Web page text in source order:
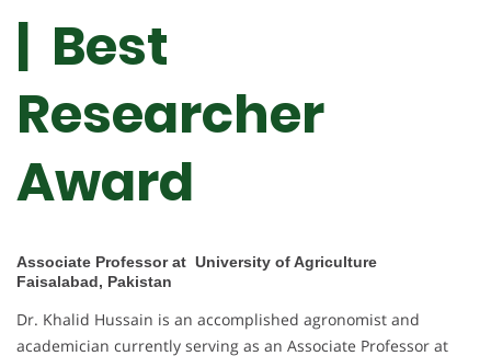
| Best
Researcher
Award
Associate Professor at University of Agriculture
Faisalabad, Pakistan
Dr. Khalid Hussain is an accomplished agronomist and
academician currently serving as an Associate Professor at